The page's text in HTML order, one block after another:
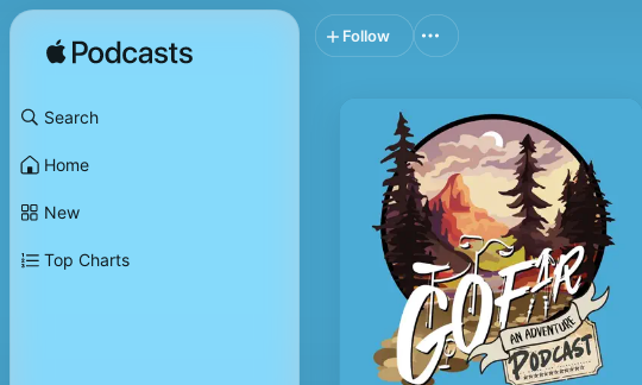
Search
Home
New
Top Charts
Follow